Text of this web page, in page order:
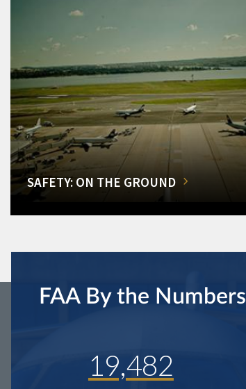
SAFETY: ON THE GROUND
FAA By the Numbers
19,482